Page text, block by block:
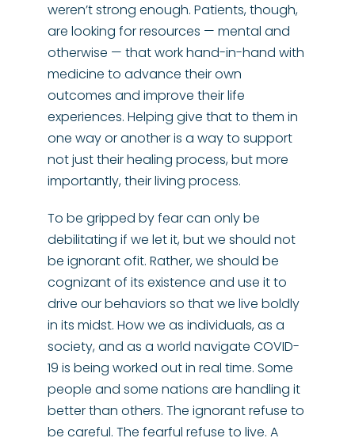
weren’t strong enough. Patients, though,
are looking for resources — mental and
otherwise — that work hand-in-hand with
medicine to advance their own
outcomes and improve their life
experiences. Helping give that to them in
one way or another is a way to support
not just their healing process, but more
importantly, their living process.
To be gripped by fear can only be
debilitating if we let it, but we should not
be ignorant ofit. Rather, we should be
cognizant of its existence and use it to
drive our behaviors so that we live boldly
in its midst. How we as individuals, as a
society, and as a world navigate COVID-
19 is being worked out in real time. Some
people and some nations are handling it
better than others. The ignorant refuse to
be careful. The fearful refuse to live. A